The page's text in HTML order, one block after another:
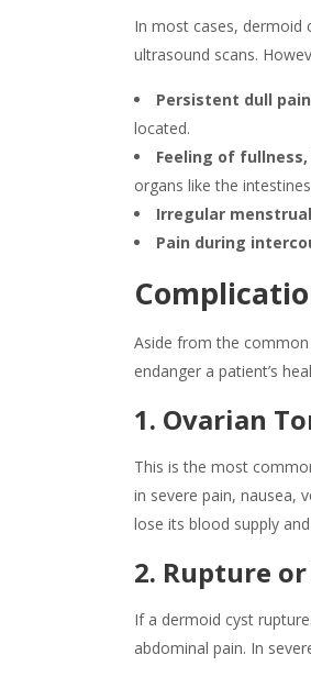
In most cases, dermoid
ultrasound scans.
Persistent dull
located.
Feeling of
organs like the
Irregular
Pain during
Aside from the
endanger a patient’s
1. Ovarian
This is the most
in severe pain, nausea,
lose its blood supply
2. Rupture
If a dermoid cyst
abdominal pain. In